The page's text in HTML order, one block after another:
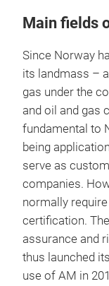
Main fields
Since Norway
its landmass –
gas under the
and oil and gas
fundamental to
being
serve as
companies.
normally
certification.
assurance and
thus launched
use of AM in